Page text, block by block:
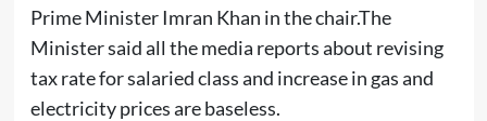
Prime Minister Imran Khan in the chair.The
Minister said all the media reports about revising
tax rate for salaried class and increase in gas and
electricity prices are baseless.